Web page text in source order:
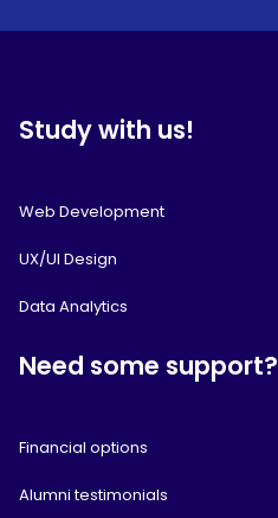
Study with us!
Web Development
UX/UI Design
Data Analytics
Need some support?
Financial options
Alumni testimonials